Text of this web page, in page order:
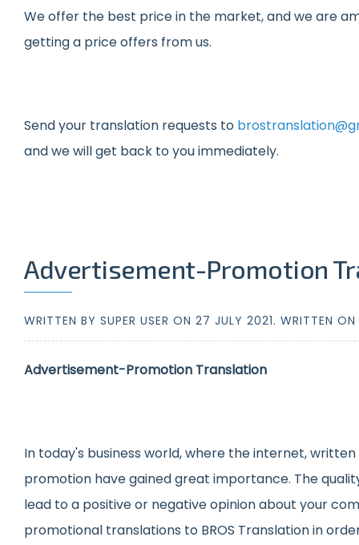
We offer the best price in the market, and we are
getting a price offers from us.
Send your translation requests to
and we will get back to you immediately.
Advertisement-Promotion
WRITTEN BY SUPER USER ON 27 JULY 2021. WRITTEN ON
Advertisement-Promotion Translation
In today's business world, where the internet,
promotion have gained great importance. The
lead to a positive or negative opinion about your
promotional translations to BROS Translation in